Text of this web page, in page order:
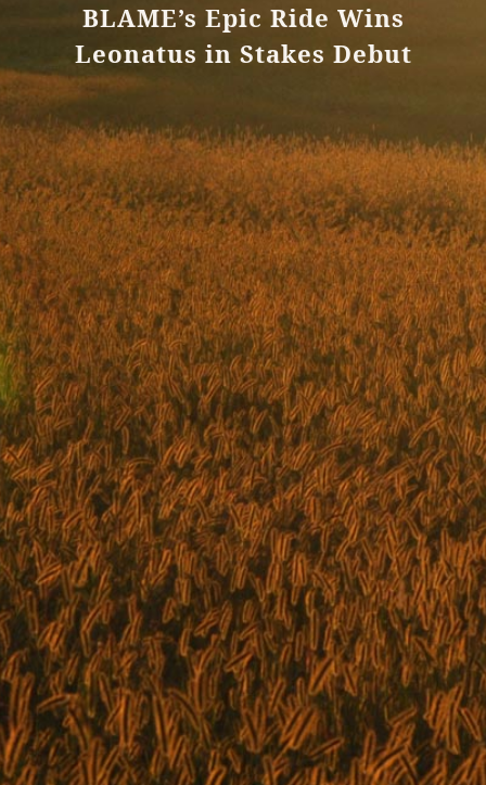
BLAME’s Epic Ride Wins
Leonatus in Stakes Debut